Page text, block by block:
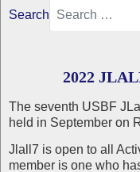
Search
2022
The seventh USBF
held in September on
Jlall7 is open to all
member is one who